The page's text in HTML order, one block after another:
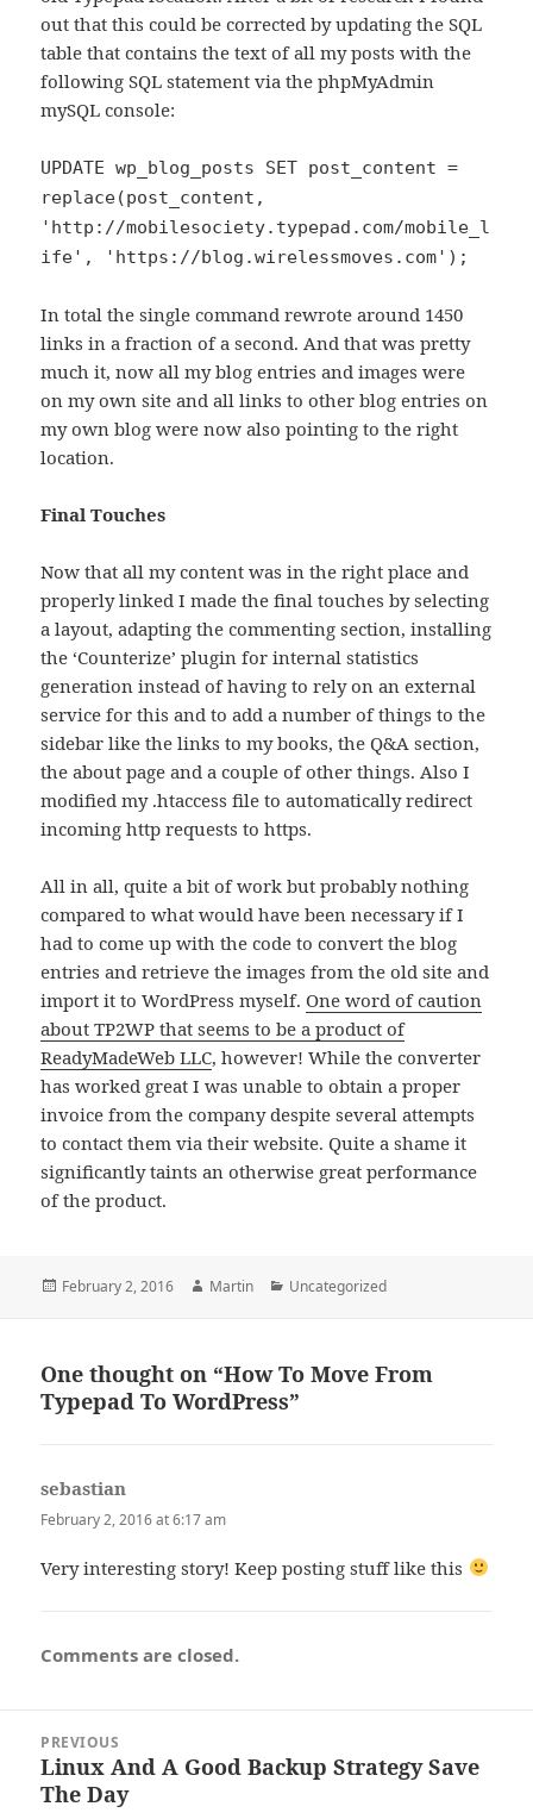
out that this could be corrected by updating the SQL
table that contains the text of all my posts with the
following SQL statement via the phpMyAdmin
mySQL console:
UPDATE wp_blog_posts SET post_content =
replace(post_content,
'http://mobilesociety.typepad.com/mobile_l
ife', 'https://blog.wirelessmoves.com');
In total the single command rewrote around 1450
links in a fraction of a second. And that was pretty
much it, now all my blog entries and images were
on my own site and all links to other blog entries on
my own blog were now also pointing to the right
location.
Final Touches
Now that all my content was in the right place and
properly linked I made the final touches by selecting
a layout, adapting the commenting section, installing
the ‘Counterize’ plugin for internal statistics
generation instead of having to rely on an external
service for this and to add a number of things to the
sidebar like the links to my books, the Q&A section,
the about page and a couple of other things. Also I
modified my .htaccess file to automatically redirect
incoming http requests to https.
All in all, quite a bit of work but probably nothing
compared to what would have been necessary if I
had to come up with the code to convert the blog
entries and retrieve the images from the old site and
import it to WordPress myself.One word of caution
about TP2WP that seems to be a product of
ReadyMadeWeb LLC, however! While the converter
has worked great I was unable to obtain a proper
invoice from the company despite several attempts
to contact them via their website. Quite a shame it
significantly taints an otherwise great performance
of the product.
Posted
February 2, 2016 Author
Martin Categories
Uncategorized
One thought on “How To Move From
Typepad To WordPress”
sebastian
February 2, 2016 at 6:17 am
Very interesting story! Keep posting stuff like this
Comments are closed.
navigation
PREVIOUS
Previous
post:
Linux And A Good Backup Strategy Save
The Day